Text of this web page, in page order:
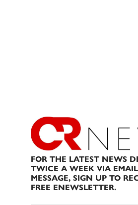
FOR THE LATEST NEWS
TWICE A WEEK VIA
MESSAGE, SIGN UP TO
FREE ENEWSLETTER.